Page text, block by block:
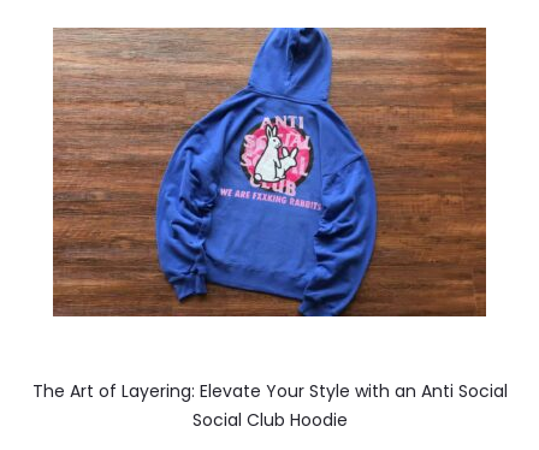
The Art of Layering: Elevate Your Style with an Anti Social
Social Club Hoodie